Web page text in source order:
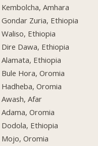
Kembolcha, Amhara
Gondar Zuria, Ethiopia
Waliso, Ethiopia
Dire Dawa, Ethiopia
Alamata, Ethiopia
Bule Hora, Oromia
Hadheba, Oromia
Awash, Afar
Adama, Oromia
Dodola, Ethiopia
Mojo, Oromia